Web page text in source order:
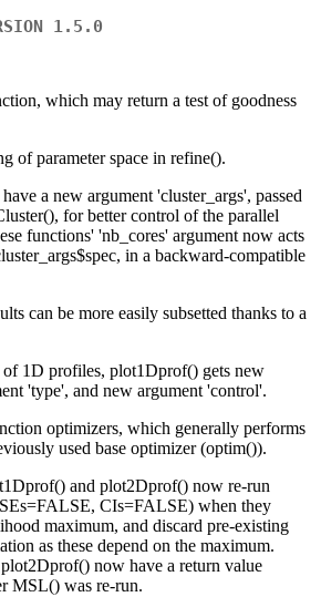
1.5.0
which may return a test of goodness
of parameter space in refine().
a new argument 'cluster_args', passed
for better control of the parallel
functions' 'nb_cores' argument now acts
in a backward-compatible
can be more easily subsetted thanks to a
1D profiles, plot1Dprof() gets new
'type', and new argument 'control'.
optimizers, which generally performs
used base optimizer (optim()).
and plot2Dprof() now re-run
CIs=FALSE) when they
maximum, and discard pre-existing
as these depend on the maximum.
now have a return value
MSL() was re-run.